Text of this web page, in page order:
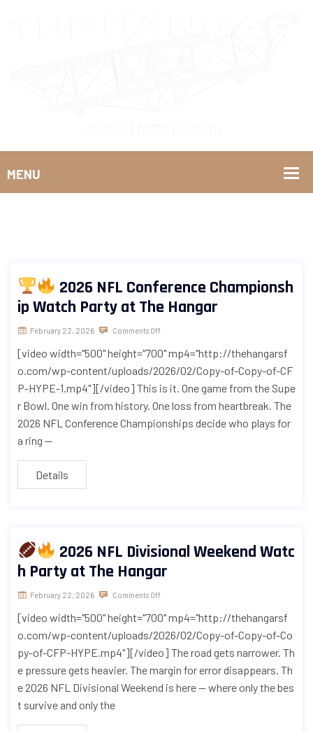
2026 NFL Conference Championsh
ip Watch Party at The Hangar
February 22, 2026 Comments Off
[video width="500" height="700" mp4="http://thehangarsf
o.com/wp-content/uploads/2026/02/Copy-of-Copy-of-CF
P-HYPE-1.mp4"][/video] This is it. One game from the Supe
r Bowl. One win from history. One loss from heartbreak. The
2026 NFL Conference Championships decide who plays for
a ring —
Details
2026 NFL Divisional Weekend Watc
h Party at The Hangar
February 22, 2026 Comments Off
[video width="500" height="700" mp4="http://thehangarsf
o.com/wp-content/uploads/2026/02/Copy-of-Copy-of-Co
py-of-CFP-HYPE.mp4"][/video] The road gets narrower. Th
e pressure gets heavier. The margin for error disappears. Th
e 2026 NFL Divisional Weekend is here — where only the bes
t survive and only the